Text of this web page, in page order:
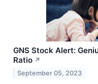
GNS Stock Alert:
Ratio ↗
September 05, 2023